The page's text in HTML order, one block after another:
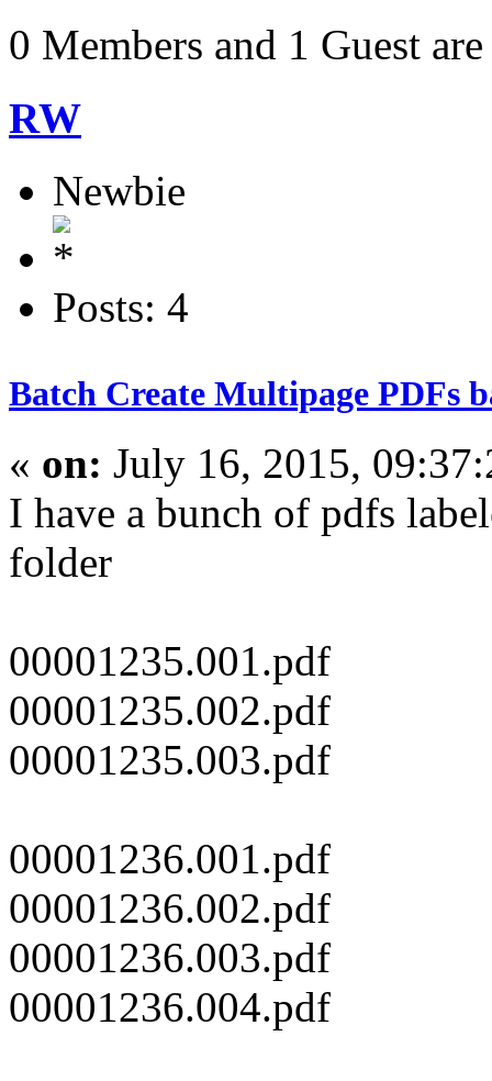
0 Members and 1 Guest
RW
Newbie
Posts: 4
Batch Create Multipage PDFs
« on: July 16, 2015,
I have a bunch of pdfs
folder
00001235.001.pdf
00001235.002.pdf
00001235.003.pdf
00001236.001.pdf
00001236.002.pdf
00001236.003.pdf
00001236.004.pdf